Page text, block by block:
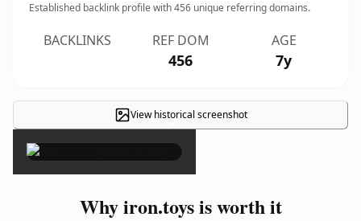
Established backlink profile with456 unique referring domains.
BACKLINKS REF DOM
456
AGE
7y
View historical screenshot
×
Why iron.toys is worth it